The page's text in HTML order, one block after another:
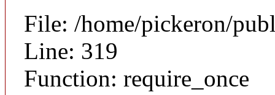
File: /home/pickeron/
Line: 319
Function: require_once